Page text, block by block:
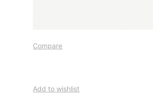
Compare
Add to wishlist